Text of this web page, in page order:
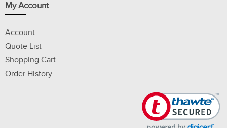
My Account
Account
Quote List
Shopping Cart
Order History